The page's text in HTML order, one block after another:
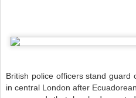
British police officers stand guard
in central London after